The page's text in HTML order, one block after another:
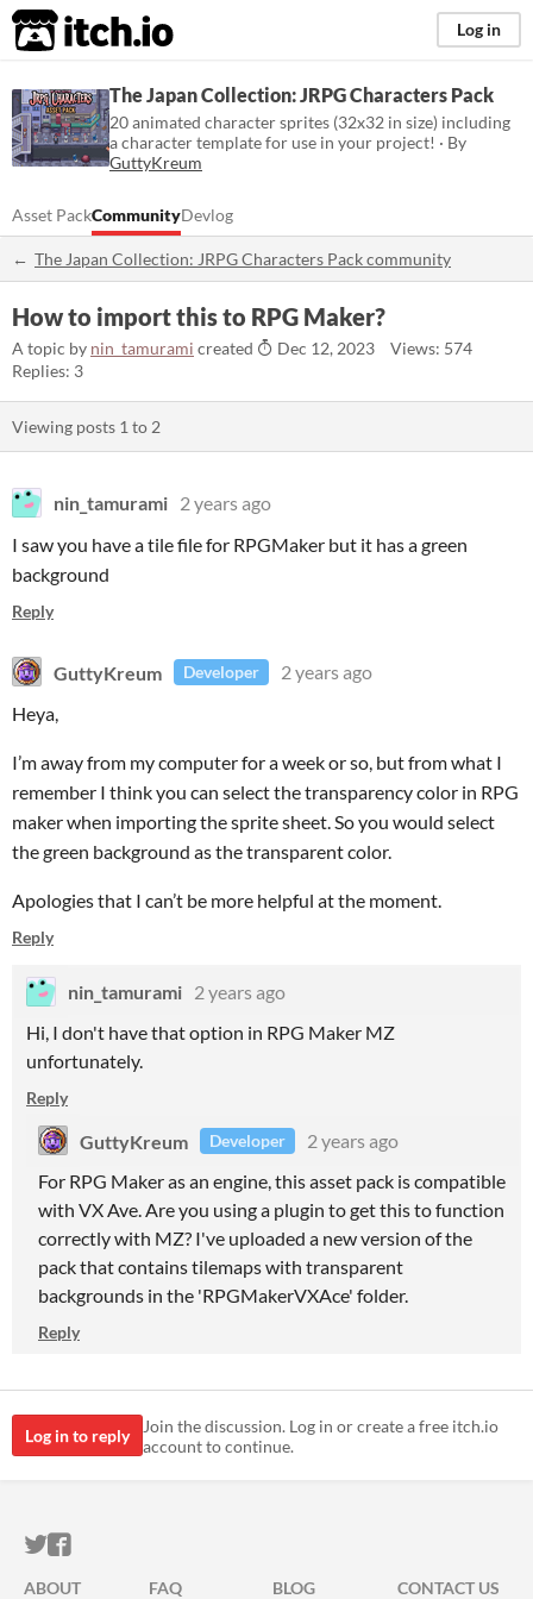
itch.io Log in
The Japan Collection: JRPG Characters Pack
20 animated character sprites (32x32 in size) including
a character template for use in your project! · By
GuttyKreum
Asset PackCommunityDevlog
The Japan Collection: JRPG Characters Pack community
How to import this to RPG Maker?
A topic by nin_tamurami created Dec 12, 2023
Views: 574
Replies: 3
Viewing posts 1 to 2
nin_tamurami 2 years ago
I saw you have a tile file for RPGMaker but it has a green
background
Reply
GuttyKreum Developer
2 years ago
Heya,
I’m away from my computer for a week or so, but from what I
remember I think you can select the transparency color in RPG
maker when importing the sprite sheet. So you would select
the green background as the transparent color.
Apologies that I can’t be more helpful at the moment.
Reply
nin_tamurami 2 years ago
Hi, I don't have that option in RPG Maker MZ
unfortunately.
Reply
GuttyKreum Developer
2 years ago
For RPG Maker as an engine, this asset pack is compatible
with VX Ave. Are you using a plugin to get this to function
correctly with MZ? I've uploaded a new version of the
pack that contains tilemaps with transparent
backgrounds in the 'RPGMakerVXAce' folder.
Reply
Log in to reply
Join the discussion. Log in or create a free itch.io
account to continue.
ITCH.IO ON TWITTER
ITCH.IO ON FACEBOOK
ABOUT FAQ BLOG CONTACT US